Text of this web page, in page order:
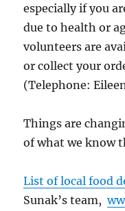
especially if you
due to health or
volunteers are
or collect your
(Telephone:
Things are
of what we know
List of local food
Sunak’s team,